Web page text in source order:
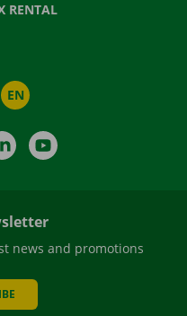
RENTAL
EN
LinkedIn
news and promotions